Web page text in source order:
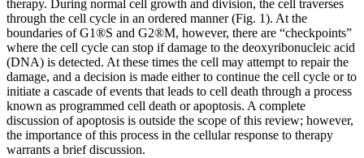
therapy. During normal cell growth and division, the cell traverses
through the cell cycle in an ordered manner (Fig. 1). At the
boundaries of G1®S and G2®M, however, there are “checkpoints”
where the cell cycle can stop if damage to the deoxyribonucleic acid
(DNA) is detected. At these times the cell may attempt to repair the
damage, and a decision is made either to continue the cell cycle or to
initiate a cascade of events that leads to cell death through a process
known as programmed cell death or apoptosis. A complete
discussion of apoptosis is outside the scope of this review; however,
the importance of this process in the cellular response to therapy
warrants a brief discussion.